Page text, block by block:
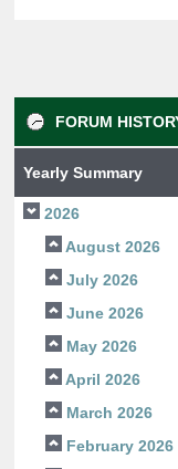
FORUM
Yearly Summary
2026
August 2026
July 2026
June 2026
May 2026
April 2026
March 2026
February 2026